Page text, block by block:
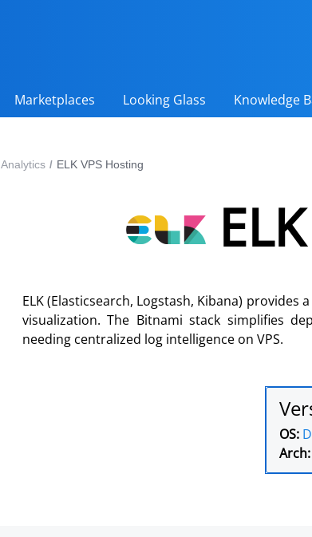
Marketplaces Looking Glass Knowledge
Analytics / ELK VPS Hosting
ELK (Elasticsearch, Logstash, Kibana)
visualization. The Bitnami stack simplifies
needing centralized log intelligence on VPS.
OS:
Arch: